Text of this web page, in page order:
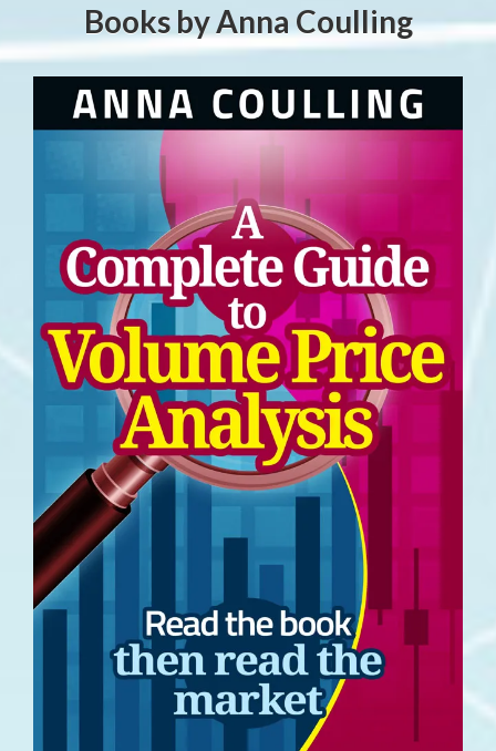
Books by Anna Coulling